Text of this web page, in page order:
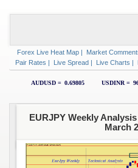
Forex Live Heat Map | Market
Pair Rates | Live Spread | Live Charts |
EURJPY Weekly
March